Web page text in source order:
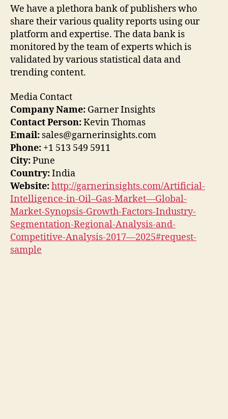
We have a plethora bank of publishers who
share their various quality reports using our
platform and expertise. The data bank is
monitored by the team of experts which is
validated by various statistical data and
trending content.
Media Contact
Company Name: Garner Insights
Contact Person:Kevin Thomas
Email: sales@garnerinsights.com
Phone: +1 513 549 5911
City:Pune
Country:India
Website:http://garnerinsights.com/Artificial-
Intelligence-in-Oil–Gas-Market—Global-
Market-Synopsis-Growth-Factors-Industry-
Segmentation-Regional-Analysis-and-
Competitive-Analysis-2017—2025#request-
sample